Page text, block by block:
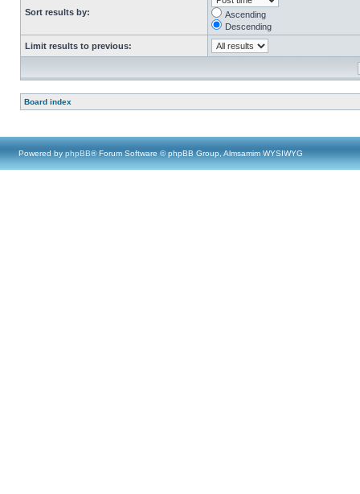
Sort results by:
Ascending
Descending
Limit results to previous:
Board index
Powered by phpBB® Forum Software © phpBB Group, Almsamim WYSIWYG